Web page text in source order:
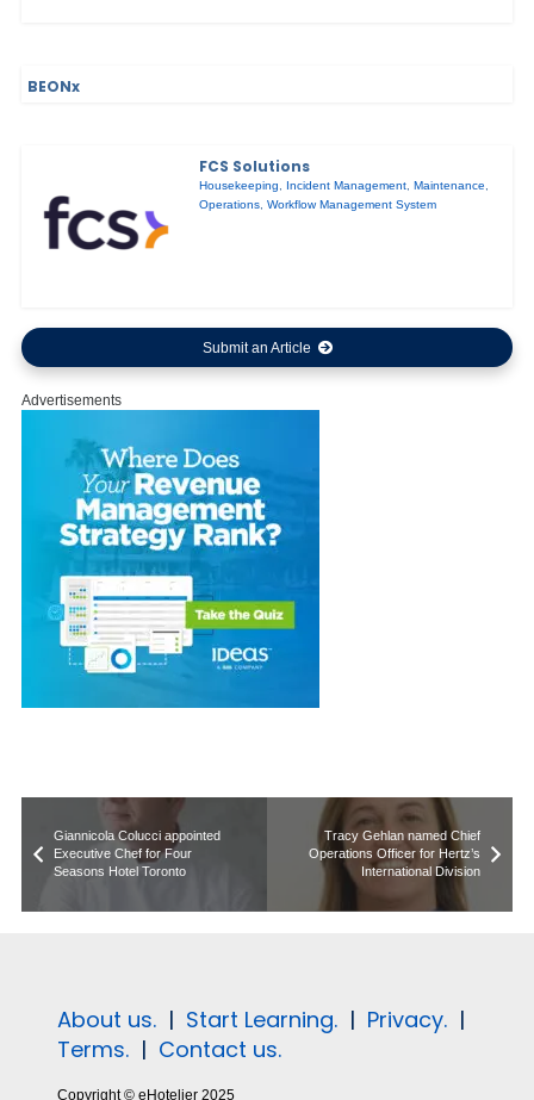
BEONx
FCS Solutions
Housekeeping, Incident Management,Maintenance,
Operations,Workflow Management System
Submit an Article
Advertisements
Giannicola Colucci appointed
Executive Chef for Four
Seasons Hotel Toronto
Tracy Gehlan named Chief
Operations Officer for Hertz’s
International Division
About us. | Start Learning. | Privacy. |
Terms. | Contact us.
Copyright © eHotelier 2025